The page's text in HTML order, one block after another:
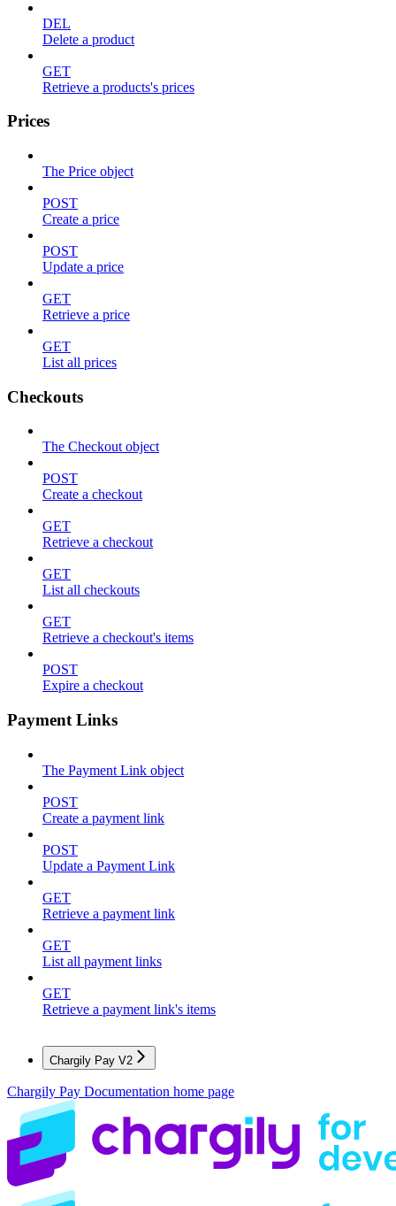
DEL
Delete a product
GET
Retrieve a products's prices
Prices
The Price object
POST
Create a price
POST
Update a price
GET
Retrieve a price
GET
List all prices
Checkouts
The Checkout object
POST
Create a checkout
GET
Retrieve a checkout
GET
List all checkouts
GET
Retrieve a checkout's items
POST
Expire a checkout
Payment Links
The Payment Link object
POST
Create a payment link
POST
Update a Payment Link
GET
Retrieve a payment link
GET
List all payment links
GET
Retrieve a payment link's items
Chargily Pay V2
Chargily Pay Documentation home page